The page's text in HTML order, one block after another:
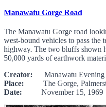
Manawatu Gorge Road
The Manawatu Gorge road
west-bound vehicles to pass the
highway. The two bluffs shown
50,000 yards of earthwork
Creator: Manawatu Evening
Place: The Gorge,
Date: November 15, 1969